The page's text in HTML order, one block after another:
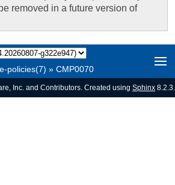
removed in a future version of
policies(7) » CMP0070
Inc. and Contributors. Created using Sphinx 8.2.3.